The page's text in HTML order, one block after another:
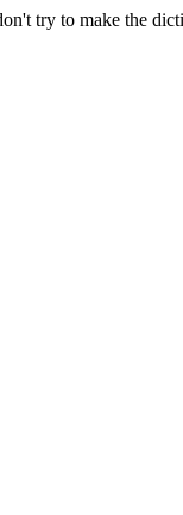
try to make the